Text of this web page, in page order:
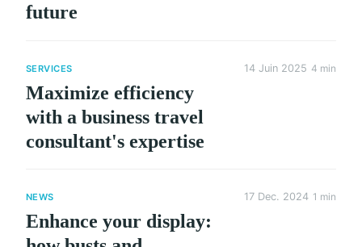
future
SERVICES
Maximize efficiency
with a business travel
consultant's expertise
14 Juin 2025 4 min
NEWS
Enhance your display:
17 Dec. 2024 1 min